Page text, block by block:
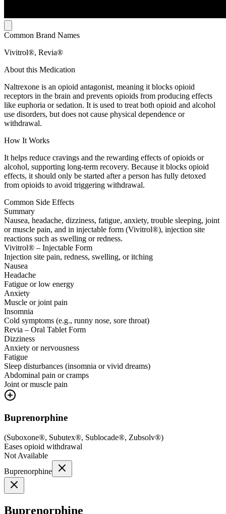
Common Brand Names
Vivitrol®, Revia®
About this Medication
Naltrexone is an opioid antagonist, meaning it blocks opioid
receptors in the brain and prevents opioids from producing effects
like euphoria or sedation. It is used to treat both opioid and alcohol
use disorders, but does not cause physical dependence or
withdrawal.
How It Works
It helps reduce cravings and the rewarding effects of opioids or
alcohol, supporting long-term recovery. Because it blocks opioid
effects, it should only be started after a person has fully detoxed
from opioids to avoid triggering withdrawal.
Common Side Effects
Summary
Nausea, headache, dizziness, fatigue, anxiety, trouble sleeping, joint
or muscle pain, and in injectable form (Vivitrol®), injection site
reactions such as swelling or redness.
Vivitrol® – Injectable Form
Injection site pain, redness, swelling, or itching
Nausea
Headache
Fatigue or low energy
Anxiety
Muscle or joint pain
Insomnia
Cold symptoms (e.g., runny nose, sore throat)
Revia – Oral Tablet Form
Dizziness
Anxiety or nervousness
Fatigue
Sleep disturbances (insomnia or vivid dreams)
Abdominal pain or cramps
Joint or muscle pain
Buprenorphine
(Suboxone®, Subutex®, Sublocade®, Zubsolv®)
Eases opioid withdrawal
Not Available
Buprenorphine
Buprenorphine